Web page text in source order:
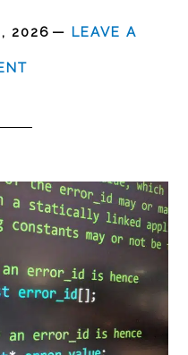
2026 LEAVE A